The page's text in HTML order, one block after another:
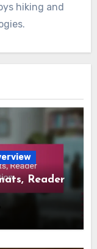
hiking and
Reader